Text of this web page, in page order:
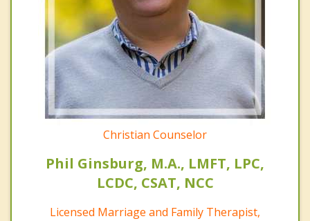
Christian Counselor
Phil Ginsburg, M.A., LMFT, LPC,
LCDC, CSAT, NCC
Licensed Marriage and Family Therapist,